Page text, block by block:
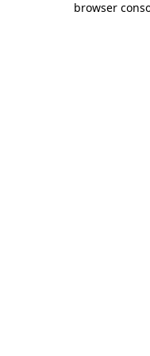
browser